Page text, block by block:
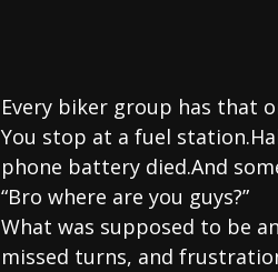
Every biker group has that
You stop at a fuel
phone battery died.And
“Bro where are you guys?”
What was supposed to be
missed turns, and